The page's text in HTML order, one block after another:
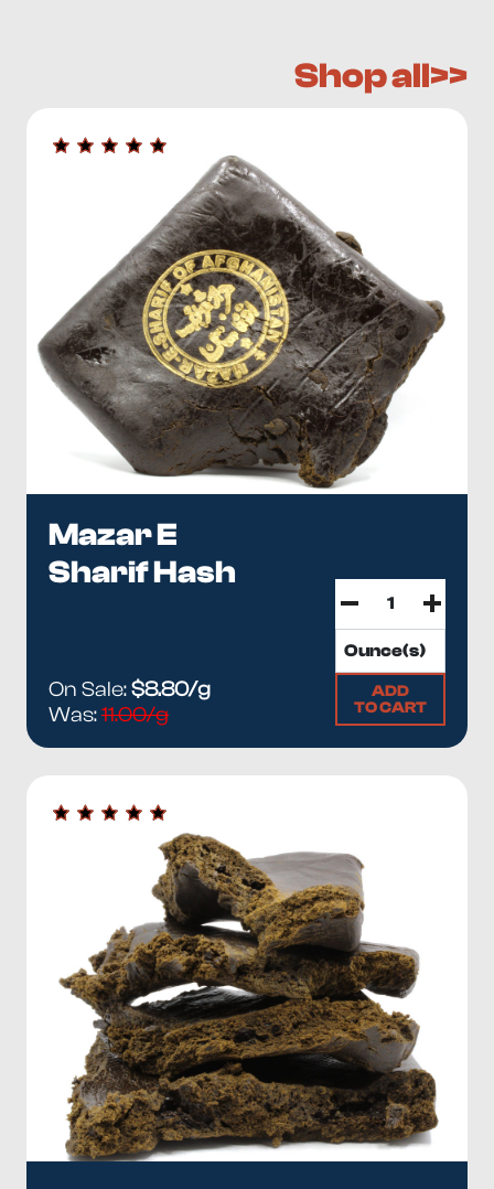
Shop all>>
Mazar E
Sharif Hash
On Sale:$8.80/g
Was:11.00/g
ADD
TO CART